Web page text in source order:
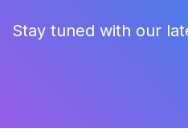
Stay tuned with our